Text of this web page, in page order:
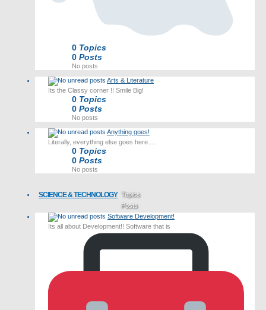
0 Topics
0 Posts
No posts
Arts & Literature
Its the Classy corner !! Smile Big!
0 Topics
0 Posts
No posts
Anything goes!
Literally, everything else goes here.....
0 Topics
0 Posts
No posts
SCIENCE & TECHNOLOGY Topics
Posts
Last post
Software Development!
Its all about Development!! Software that is